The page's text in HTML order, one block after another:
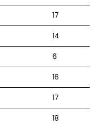
17
14
6
16
17
18